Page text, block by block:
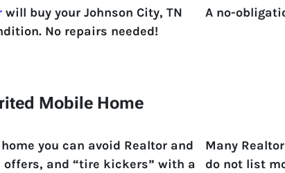
will buy your Johnson City, TN
No repairs needed!
A no-
Mobile Home
you can avoid Realtor and
and “tire kickers” with a
Many
do not list